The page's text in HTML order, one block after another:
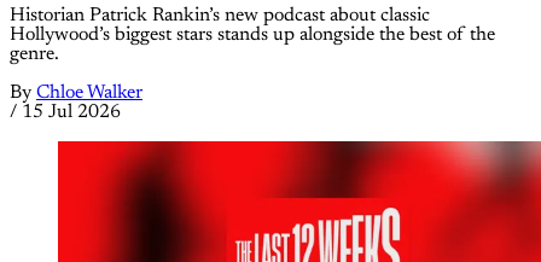
Historian Patrick Rankin’s new podcast about classic
Hollywood’s biggest stars stands up alongside the best of the
genre.
By Chloe Walker
/ 15 Jul 2026